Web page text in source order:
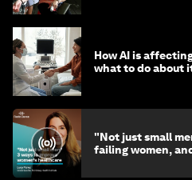
How AI is
what to do about
"Not just small
failing women,